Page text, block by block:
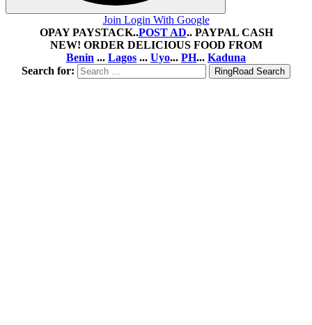
Join Login With Google
OPAY PAYSTACK..POST AD.. PAYPAL CASH
NEW! ORDER DELICIOUS FOOD FROM
Benin ... Lagos ... Uyo... PH... Kaduna
Search for: